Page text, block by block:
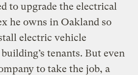
to upgrade the electrical
he owns in Oakland so
electric vehicle
tenants. But even
to take the job, a